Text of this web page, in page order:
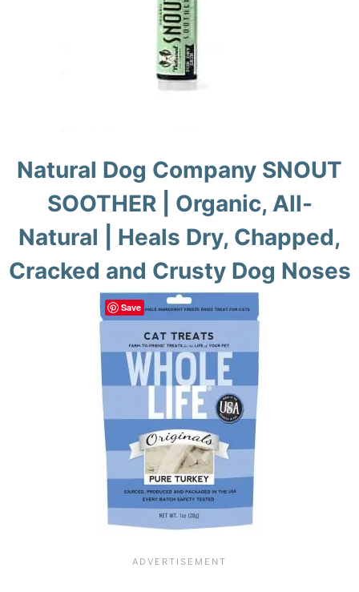
Natural Dog Company SNOUT
SOOTHER | Organic, All-
Natural | Heals Dry, Chapped,
Cracked and Crusty Dog Noses
Save